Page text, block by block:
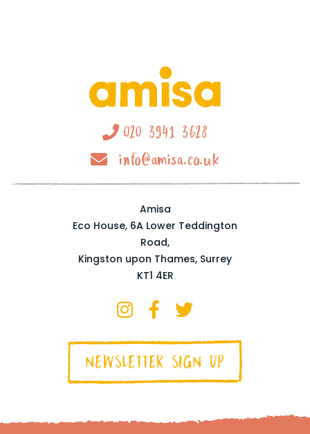
020 3941 3628
info@amisa.co.uk
Amisa
Eco House, 6A Lower Teddington
Road,
Kingston upon Thames, Surrey
KT1 4ER
NEWSLETTER SIGN UP